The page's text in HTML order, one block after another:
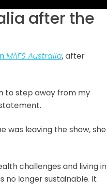
after the
MAFS Australia, after
to step away from my
was leaving the show, she
challenges and living in
no longer sustainable. It